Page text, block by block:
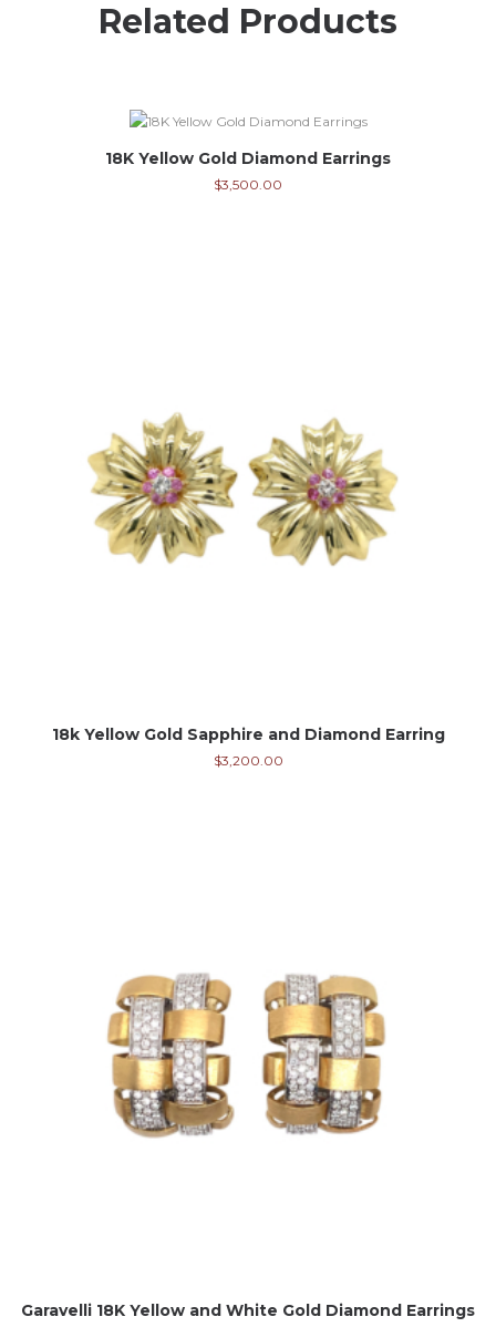
Related Products
18K Yellow Gold Diamond Earrings
$3,500.00
18k Yellow Gold Sapphire and Diamond Earring
$3,200.00
Garavelli 18K Yellow and White Gold Diamond Earrings